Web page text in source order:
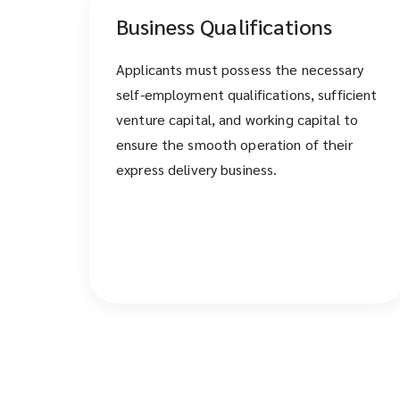
Business Qualifications
Applicants must possess the necessary
self-employment qualifications, sufficient
venture capital, and working capital to
ensure the smooth operation of their
express delivery business.